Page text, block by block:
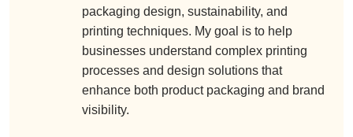
packaging design, sustainability, and
printing techniques. My goal is to help
businesses understand complex printing
processes and design solutions that
enhance both product packaging and brand
visibility.